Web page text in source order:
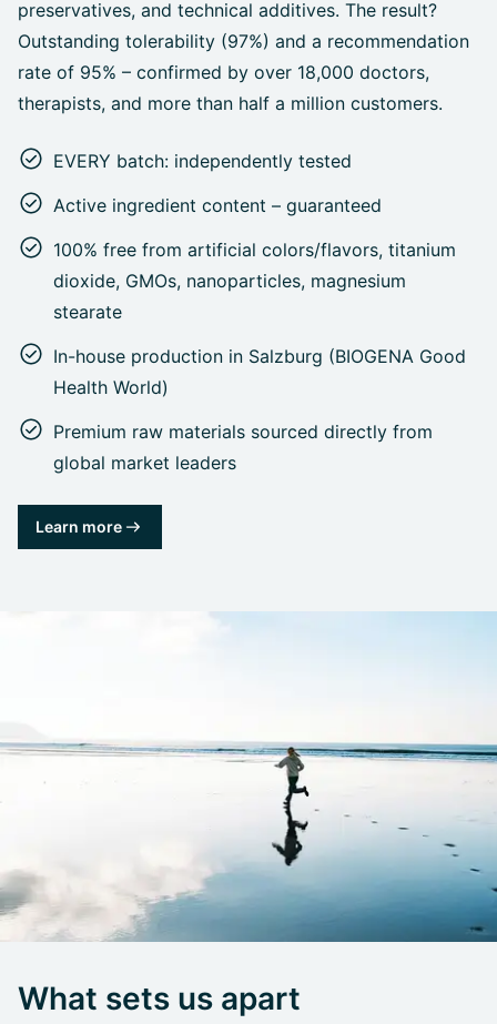
preservatives, and technical additives. The result?
Outstanding tolerability (97%) and a recommendation
rate of 95% – confirmed by over 18,000 doctors,
therapists, and more than half a million customers.
EVERY batch: independently tested
Active ingredient content – guaranteed
100% free from artificial colors/flavors, titanium
dioxide, GMOs, nanoparticles, magnesium
stearate
In-house production in Salzburg (BIOGENA Good
Health World)
Premium raw materials sourced directly from
global market leaders
Learn more
What sets us apart